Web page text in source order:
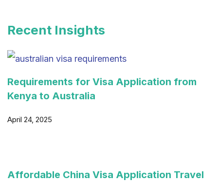
Recent Insights
Requirements for Visa Application from
Kenya to Australia
April 24, 2025
Affordable China Visa Application Travel